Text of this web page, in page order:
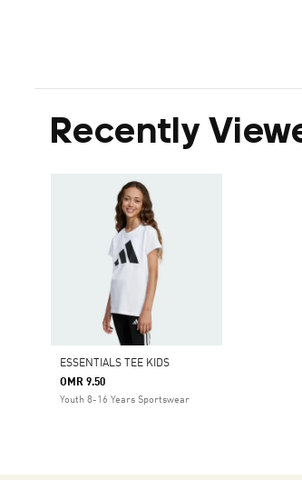
Recently
ESSENTIALS TEE KIDS
OMR 9.50
Youth 8-16 Years Sportswear